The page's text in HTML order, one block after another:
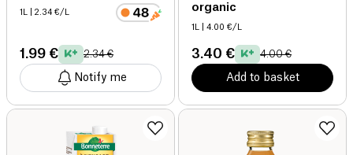
1L | 2.34 €/L
1.99 € 2.34 €
Notify me
organic
1L | 4.00 €/L
3.40 € 4.00 €
Add to basket